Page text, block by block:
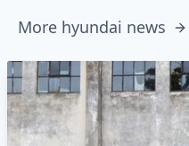
More hyundai news